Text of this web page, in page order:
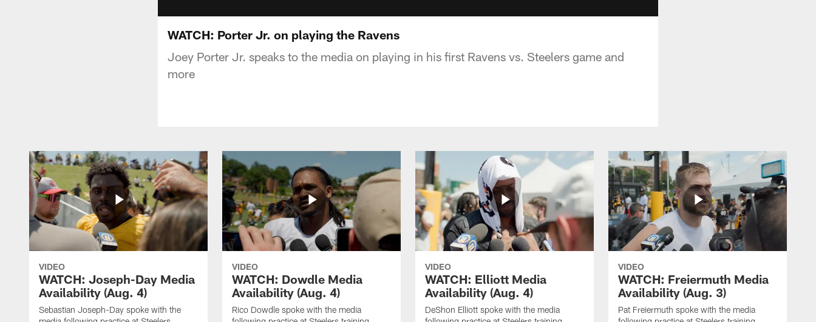
WATCH: Porter Jr. on playing the Ravens
Joey Porter Jr. speaks to the media on playing in his first Ravens vs. Steelers game and
more
VIDEO
WATCH: Joseph-Day Media
Availability (Aug. 4)
Sebastian Joseph-Day spoke with the
VIDEO
WATCH: Dowdle Media
Availability (Aug. 4)
Rico Dowdle spoke with the media
VIDEO
WATCH: Elliott Media
Availability (Aug. 4)
DeShon Elliott spoke with the media
VIDEO
WATCH: Freiermuth Media
Availability (Aug. 3)
Pat Freiermuth spoke with the media